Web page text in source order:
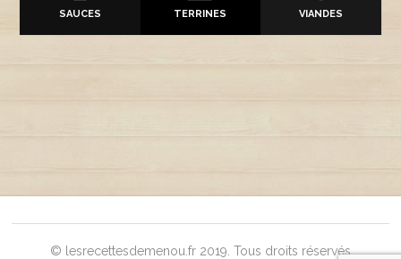
SAUCES TERRINES VIANDES
© lesrecettesdemenou.fr 2019. Tous droits réservés